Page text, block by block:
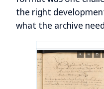
the right
what the archive